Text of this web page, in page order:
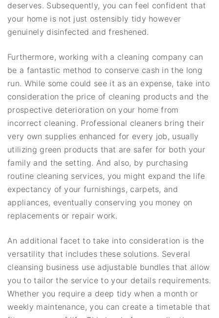
deserves. Subsequently, you can feel confident that
your home is not just ostensibly tidy however
genuinely disinfected and freshened.
Furthermore, working with a cleaning company can
be a fantastic method to conserve cash in the long
run. While some could see it as an expense, take into
consideration the price of cleaning products and the
prospective deterioration on your home from
incorrect cleaning. Professional cleaners bring their
very own supplies enhanced for every job, usually
utilizing green products that are safer for both your
family and the setting. And also, by purchasing
routine cleaning services, you might expand the life
expectancy of your furnishings, carpets, and
appliances, eventually conserving you money on
replacements or repair work.
An additional facet to take into consideration is the
versatility that includes these solutions. Several
cleansing business use adjustable bundles that allow
you to tailor the service to your details requirements.
Whether you require a deep tidy when a month or
weekly maintenance, you can create a timetable that